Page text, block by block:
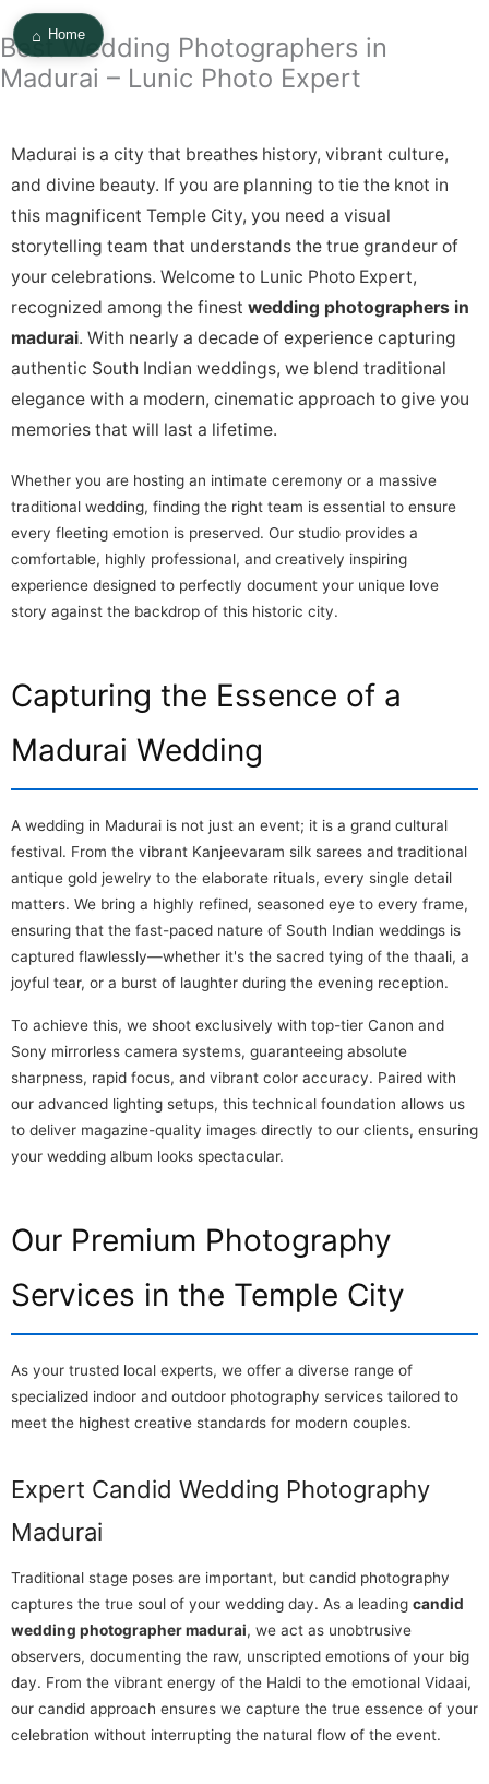
Skip
to
content
Best Wedding Photographers in
Madurai – Lunic Photo Expert
Madurai is a city that breathes history, vibrant culture,
and divine beauty. If you are planning to tie the knot in
this magnificent Temple City, you need a visual
storytelling team that understands the true grandeur of
your celebrations. Welcome to Lunic Photo Expert,
recognized among the finest wedding photographers in
madurai. With nearly a decade of experience capturing
authentic South Indian weddings, we blend traditional
elegance with a modern, cinematic approach to give you
memories that will last a lifetime.
Whether you are hosting an intimate ceremony or a massive
traditional wedding, finding the right team is essential to ensure
every fleeting emotion is preserved. Our studio provides a
comfortable, highly professional, and creatively inspiring
experience designed to perfectly document your unique love
story against the backdrop of this historic city.
Capturing the Essence of a
Madurai Wedding
A wedding in Madurai is not just an event; it is a grand cultural
festival. From the vibrant Kanjeevaram silk sarees and traditional
antique gold jewelry to the elaborate rituals, every single detail
matters. We bring a highly refined, seasoned eye to every frame,
ensuring that the fast-paced nature of South Indian weddings is
captured flawlessly—whether it's the sacred tying of the thaali, a
joyful tear, or a burst of laughter during the evening reception.
To achieve this, we shoot exclusively with top-tier Canon and
Sony mirrorless camera systems, guaranteeing absolute
sharpness, rapid focus, and vibrant color accuracy. Paired with
our advanced lighting setups, this technical foundation allows us
to deliver magazine-quality images directly to our clients, ensuring
your wedding album looks spectacular.
Our Premium Photography
Services in the Temple City
As your trusted local experts, we offer a diverse range of
specialized indoor and outdoor photography services tailored to
meet the highest creative standards for modern couples.
Expert Candid Wedding Photography
Madurai
Traditional stage poses are important, but candid photography
captures the true soul of your wedding day. As a leading candid
wedding photographer madurai, we act as unobtrusive
observers, documenting the raw, unscripted emotions of your big
day. From the vibrant energy of the Haldi to the emotional Vidaai,
our candid approach ensures we capture the true essence of your
celebration without interrupting the natural flow of the event.
⌂ Home